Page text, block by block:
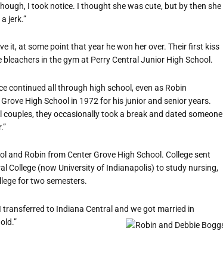
I took notice. I thought she was cute, but by then she
jerk.”
it, at some point that year he won her over. Their first kiss
in the gym at Perry Central Junior High School.
continued all through high school, even as Robin
High School in 1972 for his junior and senior years.
couples, they occasionally took a break and dated someone
Robin from Center Grove High School. College sent
College (now University of Indianapolis) to study nursing,
for two semesters.
transferred to Indiana Central and we got married in